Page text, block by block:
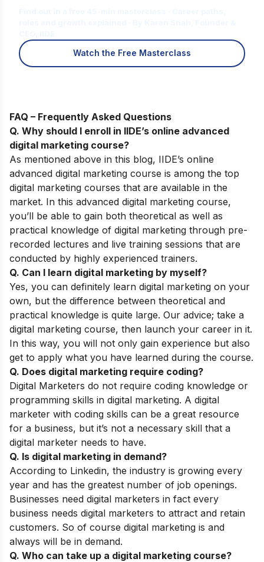
Watch the Free Masterclass
FAQ – Frequently Asked Questions
Q. Why should I enroll in IIDE’s online advanced
digital marketing course?
As mentioned above in this blog, IIDE’s online
advanced digital marketing course is among the top
digital marketing courses that are available in the
market. In this advanced digital marketing course,
you’ll be able to gain both theoretical as well as
practical knowledge of digital marketing through pre-
recorded lectures and live training sessions that are
conducted by highly experienced trainers.
Q. Can I learn digital marketing by myself?
Yes, you can definitely learn digital marketing on your
own, but the difference between theoretical and
practical knowledge is quite large. Our advice; take a
digital marketing course, then launch your career in it.
In this way, you will not only gain experience but also
get to apply what you have learned during the course.
Q. Does digital marketing require coding?
Digital Marketers do not require coding knowledge or
programming skills in digital marketing. A digital
marketer with coding skills can be a great resource
for a business, but it’s not a necessary skill that a
digital marketer needs to have.
Q. Is digital marketing in demand?
According to Linkedin, the industry is growing every
year and has the greatest number of job openings.
Businesses need digital marketers in fact every
business needs digital marketers to attract and retain
customers. So of course digital marketing is and
always will be in demand.
Q. Who can take up a digital marketing course?